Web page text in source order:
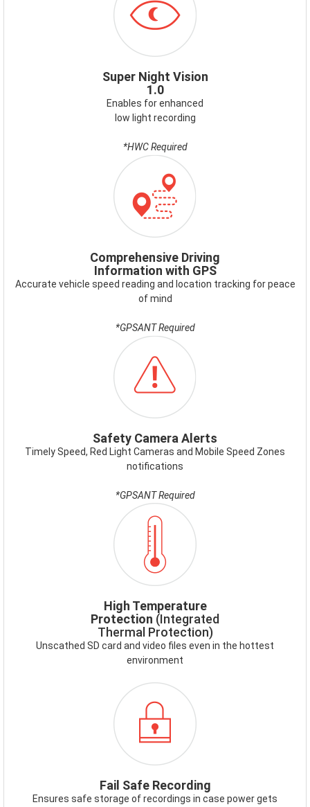
SUPERNIGHTVISION.PNG
Super Night Vision
1.0
Enables for enhanced
low light recording
*HWC Required
Comprehensive Driving
Information with GPS
Accurate vehicle speed reading and location tracking for peace
of mind
*GPSANT Required
SAFETYCAMERAALERT.PNG
Safety Camera Alerts
Timely Speed, Red Light Cameras and Mobile Speed Zones
notifications
*GPSANT Required
HIGHTEMP.PNG
High Temperature
Protection (Integrated
Thermal Protection)
Unscathed SD card and video files even in the hottest
environment
FAILSAFE.PNG
Fail Safe Recording
Ensures safe storage of recordings in case power gets